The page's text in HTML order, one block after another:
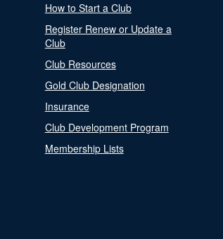
How to Start a Club
Register Renew or Update a
Club
Club Resources
Gold Club Designation
Insurance
Club Development Program
Membership Lists